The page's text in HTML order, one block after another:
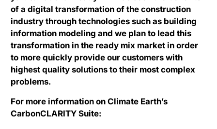
of a digital transformation of the construction
industry through technologies such as building
information modeling and we plan to lead this
transformation in the ready mix market in order
to more quickly provide our customers with
highest quality solutions to their most complex
problems.
For more information on Climate Earth’s
CarbonCLARITY Suite: